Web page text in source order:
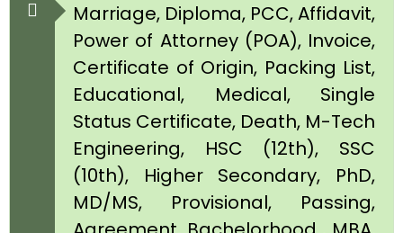
Marriage, Diploma, PCC, Affidavit,
Power of Attorney (POA), Invoice,
Certificate of Origin, Packing List,
Educational, Medical, Single
Status Certificate, Death, M-Tech
Engineering, HSC (12th), SSC
(10th), Higher Secondary, PhD,
MD/MS, Provisional, Passing,